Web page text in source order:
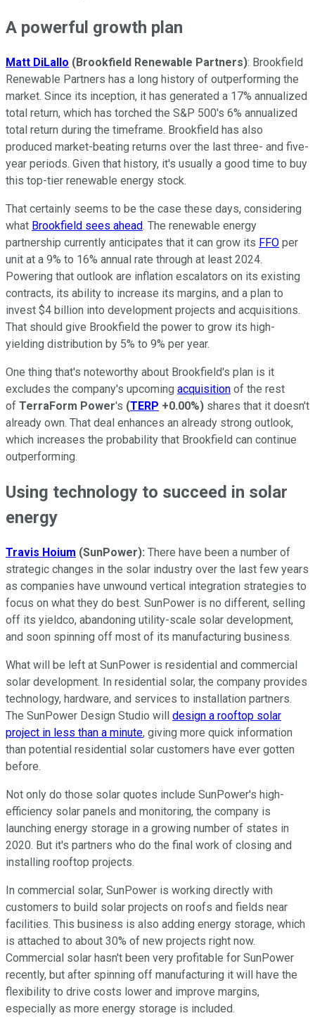
A powerful growth plan
Matt DiLallo (Brookfield Renewable Partners): Brookfield
Renewable Partners has a long history of outperforming the
market. Since its inception, it has generated a 17% annualized
total return, which has torched the S&P 500's 6% annualized
total return during the timeframe. Brookfield has also
produced market-beating returns over the last three- and five-
year periods. Given that history, it's usually a good time to buy
this top-tier renewable energy stock.
That certainly seems to be the case these days, considering
what Brookfield sees ahead. The renewable energy
partnership currently anticipates that it can grow its FFO per
unit at a 9% to 16% annual rate through at least 2024.
Powering that outlook are inflation escalators on its existing
contracts, its ability to increase its margins, and a plan to
invest $4 billion into development projects and acquisitions.
That should give Brookfield the power to grow its high-
yielding distribution by 5% to 9% per year.
One thing that's noteworthy about Brookfield's plan is it
excludes the company's upcoming acquisition of the rest
of TerraForm Power's (TERP +0.00%) shares that it doesn't
already own. That deal enhances an already strong outlook,
which increases the probability that Brookfield can continue
outperforming.
Using technology to succeed in solar
energy
Travis Hoium (SunPower): There have been a number of
strategic changes in the solar industry over the last few years
as companies have unwound vertical integration strategies to
focus on what they do best. SunPower is no different, selling
off its yieldco, abandoning utility-scale solar development,
and soon spinning off most of its manufacturing business.
What will be left at SunPower is residential and commercial
solar development. In residential solar, the company provides
technology, hardware, and services to installation partners.
The SunPower Design Studio will design a rooftop solar
project in less than a minute, giving more quick information
than potential residential solar customers have ever gotten
before.
Not only do those solar quotes include SunPower's high-
efficiency solar panels and monitoring, the company is
launching energy storage in a growing number of states in
2020. But it's partners who do the final work of closing and
installing rooftop projects.
In commercial solar, SunPower is working directly with
customers to build solar projects on roofs and fields near
facilities. This business is also adding energy storage, which
is attached to about 30% of new projects right now.
Commercial solar hasn't been very profitable for SunPower
recently, but after spinning off manufacturing it will have the
flexibility to drive costs lower and improve margins,
especially as more energy storage is included.